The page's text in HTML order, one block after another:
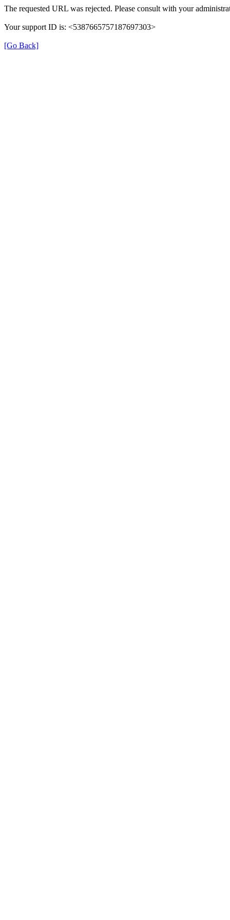
The requested URL was rejected. Please consult with your
Your support ID is: <5387665757187697303>
[Go Back]